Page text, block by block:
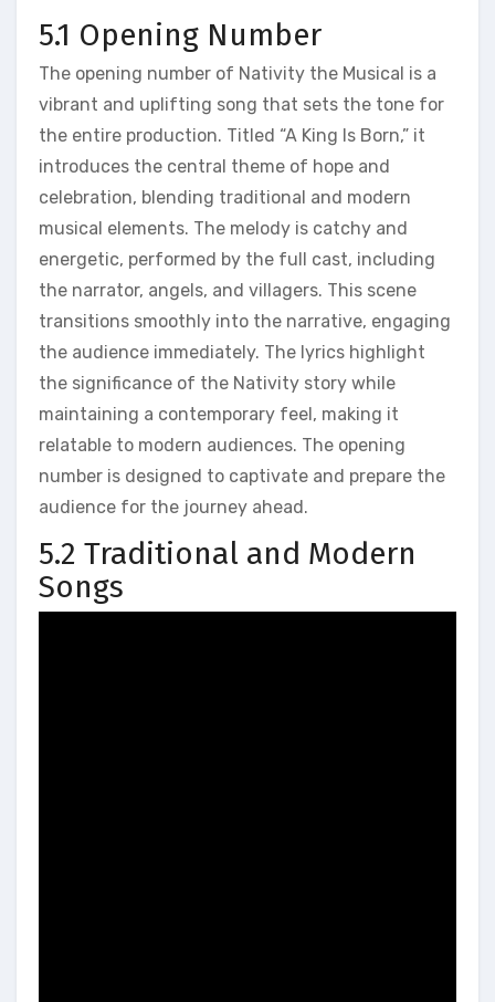
5.1 Opening Number
The opening number of Nativity the Musical is a
vibrant and uplifting song that sets the tone for
the entire production. Titled “A King Is Born,” it
introduces the central theme of hope and
celebration, blending traditional and modern
musical elements. The melody is catchy and
energetic, performed by the full cast, including
the narrator, angels, and villagers. This scene
transitions smoothly into the narrative, engaging
the audience immediately. The lyrics highlight
the significance of the Nativity story while
maintaining a contemporary feel, making it
relatable to modern audiences. The opening
number is designed to captivate and prepare the
audience for the journey ahead.
5.2 Traditional and Modern
Songs